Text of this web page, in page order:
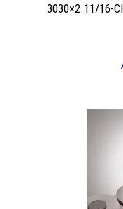
3030×2.11/16-